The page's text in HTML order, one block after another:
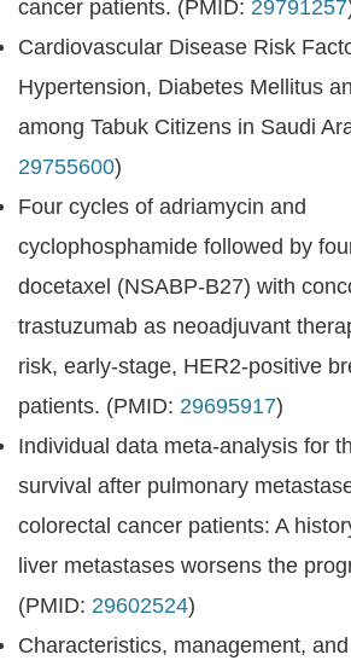
cancer patients. (PMID: 29791257
Cardiovascular Disease Risk
Hypertension, Diabetes Mellitus
among Tabuk Citizens in Saudi
29755600)
Four cycles of adriamycin and
cyclophosphamide followed by
docetaxel (NSABP-B27) with
trastuzumab as neoadjuvant
risk, early-stage, HER2-positive
patients. (PMID: 29695917)
Individual data meta-analysis for
survival after pulmonary
colorectal cancer patients: A
liver metastases worsens the
(PMID: 29602524)
Characteristics, management,